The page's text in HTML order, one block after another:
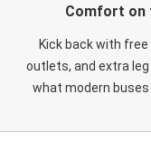
Comfort on
Kick back with free
outlets, and extra
what modern buses